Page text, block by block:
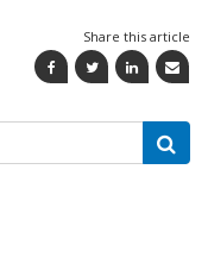
Share this article